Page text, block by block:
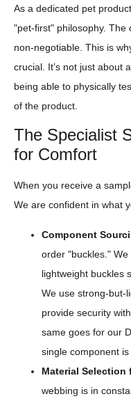
As a dedicated pet
"pet-first" philosophy.
non-negotiable. This is
crucial. It’s not just about
being able to physically
of the product.
The Specialist
for Comfort
When you receive a
We are confident in what
Component
order "buckles."
lightweight buckles
We use strong-but-
provide security
same goes for our
single component
Material Selection
webbing is in